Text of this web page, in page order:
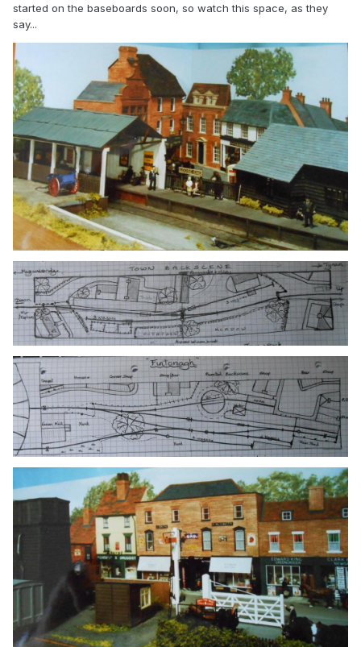
started on the baseboards soon, so watch this space, as they
say...